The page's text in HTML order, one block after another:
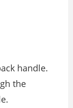
handle.
the